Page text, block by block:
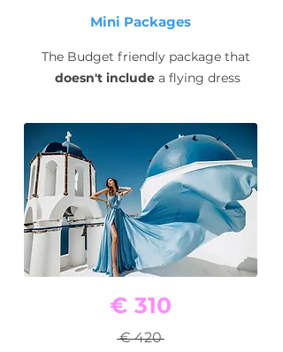
Mini Packages
The Budget friendly package that
doesn't include a flying dress
€ 310
€ 420